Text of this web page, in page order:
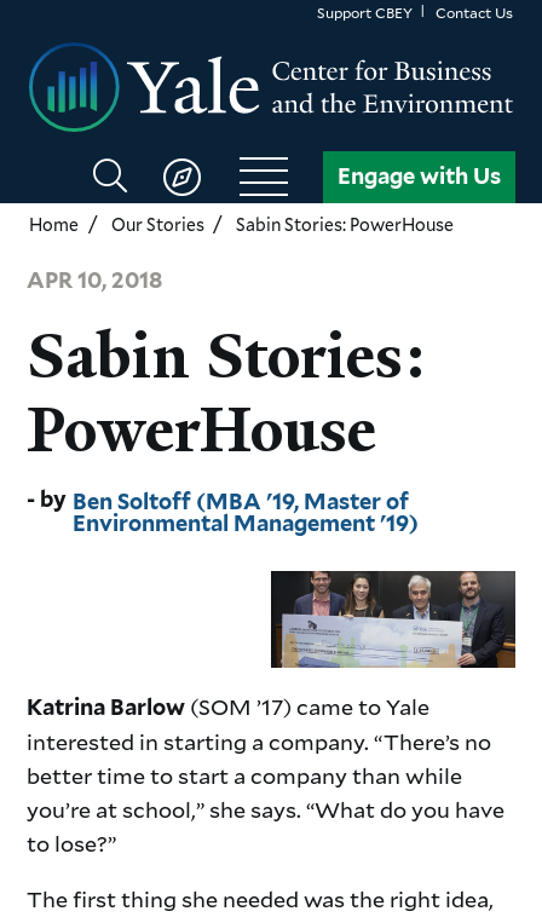
main
content
Support CBEY Contact Us
Search
CBEY
Engage with Us
Home Our Stories Sabin Stories: PowerHouse
APR 10, 2018
Sabin Stories:
PowerHouse
Ben Soltoff (MBA '19, Master of
Environmental Management '19)
Katrina Barlow (SOM ’17) came to Yale
interested in starting a company. “There’s no
better time to start a company than while
you’re at school,” she says. “What do you have
to lose?”
The first thing she needed was the right idea,